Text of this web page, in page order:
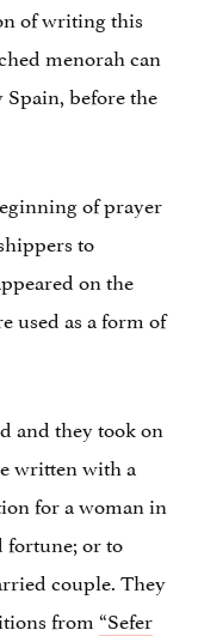
of writing this
menorah can
Spain, before the
of prayer
to
on the
used as a form of
and they took on
written with a
for a woman in
or to
couple. They
from “Sefer